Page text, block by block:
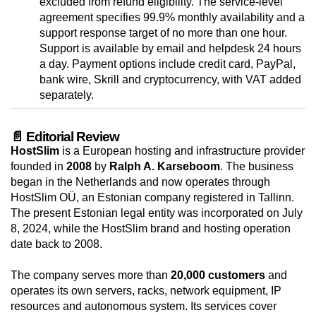
agreement specifies 99.9% monthly availability and a
support response target of no more than one hour.
Support is available by email and helpdesk 24 hours
a day. Payment options include credit card, PayPal,
bank wire, Skrill and cryptocurrency, with VAT added
separately.
📄 Editorial Review
HostSlim is a European hosting and infrastructure provider
founded in 2008 by Ralph A. Karseboom. The business
began in the Netherlands and now operates through
HostSlim OÜ, an Estonian company registered in Tallinn.
The present Estonian legal entity was incorporated on July
8, 2024, while the HostSlim brand and hosting operation
date back to 2008.
The company serves more than 20,000 customers and
operates its own servers, racks, network equipment, IP
resources and autonomous system. Its services cover